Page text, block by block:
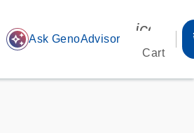
auto_awesome Ask GenoAdvisor
Cart